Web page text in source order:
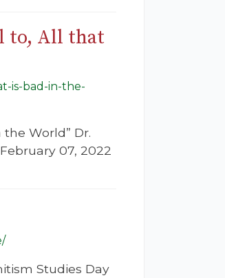
to, All that
is-bad-in-the-
World” Dr.
07, 2022
Studies Day